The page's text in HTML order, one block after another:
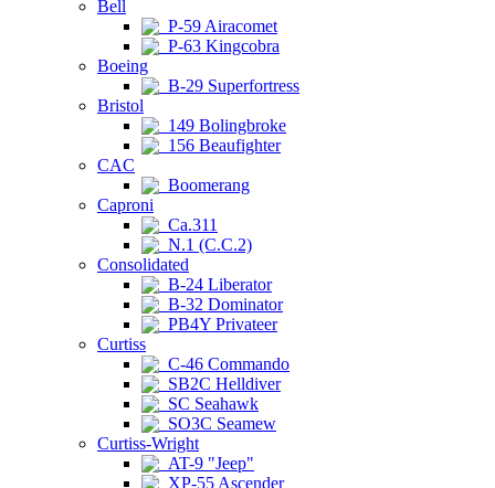
Bell
P-59 Airacomet
P-63 Kingcobra
Boeing
B-29 Superfortress
Bristol
149 Bolingbroke
156 Beaufighter
CAC
Boomerang
Caproni
Ca.311
N.1 (C.C.2)
Consolidated
B-24 Liberator
B-32 Dominator
PB4Y Privateer
Curtiss
C-46 Commando
SB2C Helldiver
SC Seahawk
SO3C Seamew
Curtiss-Wright
AT-9 "Jeep"
XP-55 Ascender